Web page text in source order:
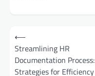
Post
navigation
⟵
Streamlining HR
Documentation Process:
Strategies for Efficiency